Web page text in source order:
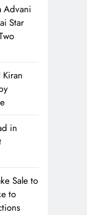
Advani
Star
in
Sale to
to